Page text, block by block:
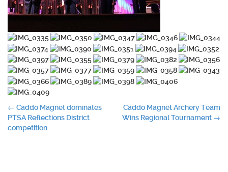
Post
navigation
← Caddo Magnet dominates
PTSA Reflections District
competition
Caddo Magnet Archery Team
Wins Regional Tournament →